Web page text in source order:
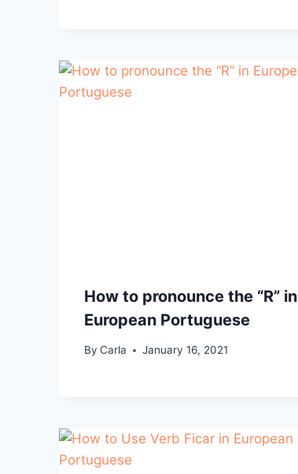
How to pronounce the “R” in
European Portuguese
By Carla January 16, 2021